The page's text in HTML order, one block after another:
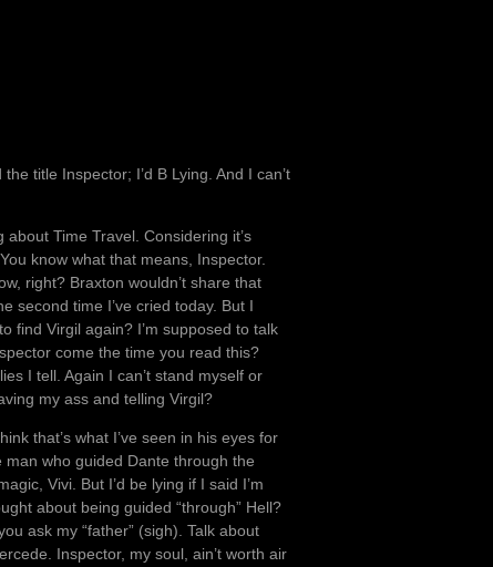
title Inspector; I’d B Lying. And I can’t
Time Travel. Considering it’s
know what that means, Inspector.
right? Braxton wouldn’t share that
second time I’ve cried today. But I
find Virgil again? I’m supposed to talk
come the time you read this?
I tell. Again I can’t stand myself or
my ass and telling Virgil?
that’s what I’ve seen in his eyes for
man who guided Dante through the
Vivi. But I’d be lying if I said I’m
about being guided “through” Hell?
ask my “father” (sigh). Talk about
Inspector, my soul, ain’t worth air